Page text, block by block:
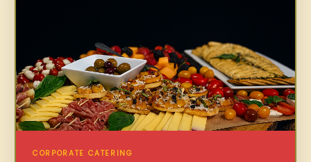
CORPORATE CATERING